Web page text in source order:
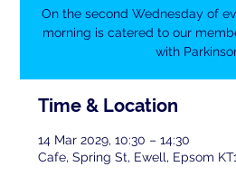
On the second Wednesday of
morning is catered to our
with
Time & Location
14 Mar 2029, 10:30 – 14:30
Cafe, Spring St, Ewell, Epsom